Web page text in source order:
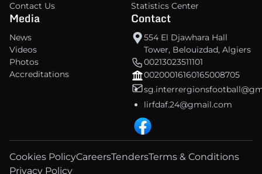
Contact Us
Statistics Center
Media
News
Videos
Photos
Accreditations
Contact
554 El Djawhara Hall
Tower, Belouizdad, Algiers
00213023511101
00200016160165008705
lirfdaf.24@gmail.com
Cookies PolicyCareersTendersTerms & Conditions
Privacy Policy